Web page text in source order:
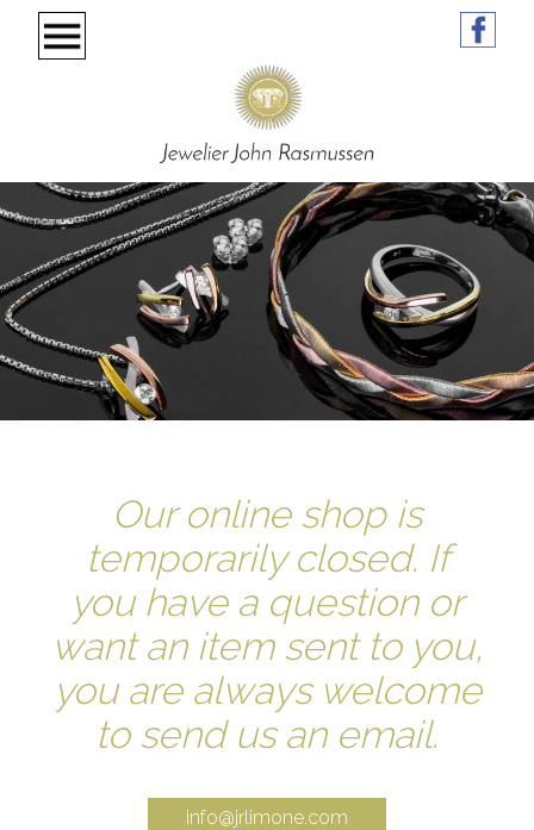
Our online shop is
temporarily closed. If
you have a question or
want an item sent to you,
you are always welcome
to send us an email.
info@jrlimone.com